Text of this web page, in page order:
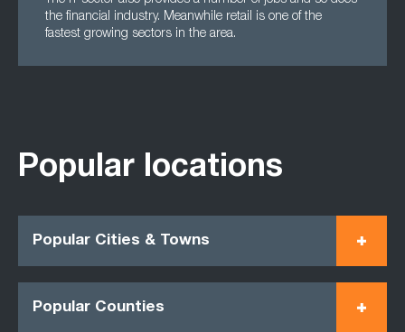
the financial industry. Meanwhile retail is one of the
fastest growing sectors in the area.
Popular locations
Popular Cities & Towns
Popular Counties